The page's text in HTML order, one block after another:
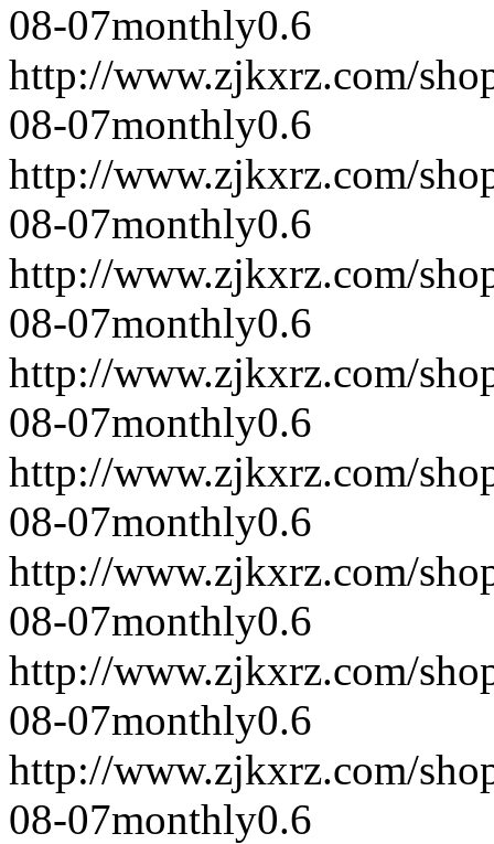
08-07monthly0.6
http://www.zjkxrz.com/
08-07monthly0.6
http://www.zjkxrz.com/
08-07monthly0.6
http://www.zjkxrz.com/
08-07monthly0.6
http://www.zjkxrz.com/
08-07monthly0.6
http://www.zjkxrz.com/
08-07monthly0.6
http://www.zjkxrz.com/
08-07monthly0.6
http://www.zjkxrz.com/
08-07monthly0.6
http://www.zjkxrz.com/
08-07monthly0.6